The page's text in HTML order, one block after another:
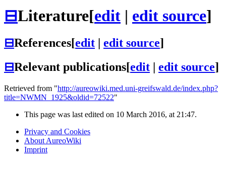
⊟Literature[edit | edit source]
⊟References[edit edit source]
⊟Relevant publications[edit edit source]
Retrieved from "http://aureowiki.med.uni-greifswald.de/index.php?
title=NWMN_1925&oldid=72522"
This page was last edited on 10 March 2016, at 21:47.
Privacy and Cookies
About AureoWiki
Imprint